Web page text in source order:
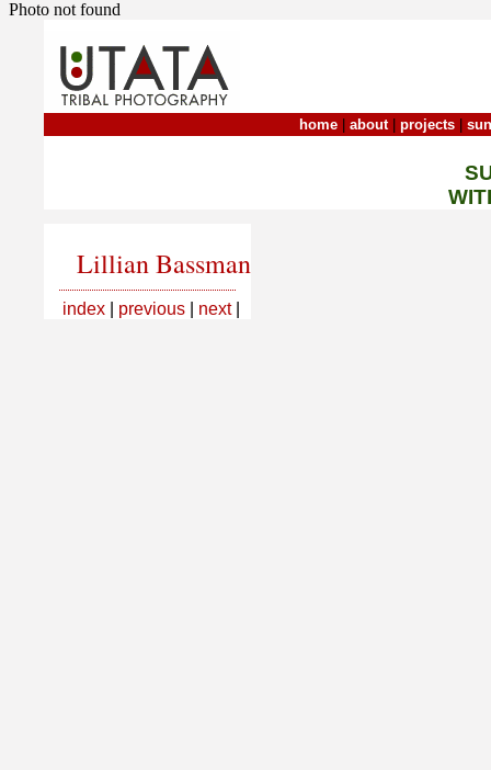
Photo not found
home about| projects
Lillian Bassman
index previous next|